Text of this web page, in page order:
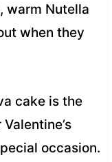
warm Nutella
when they
cake is the
occasion.